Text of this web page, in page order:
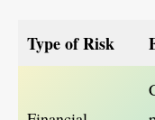
Type of Risk